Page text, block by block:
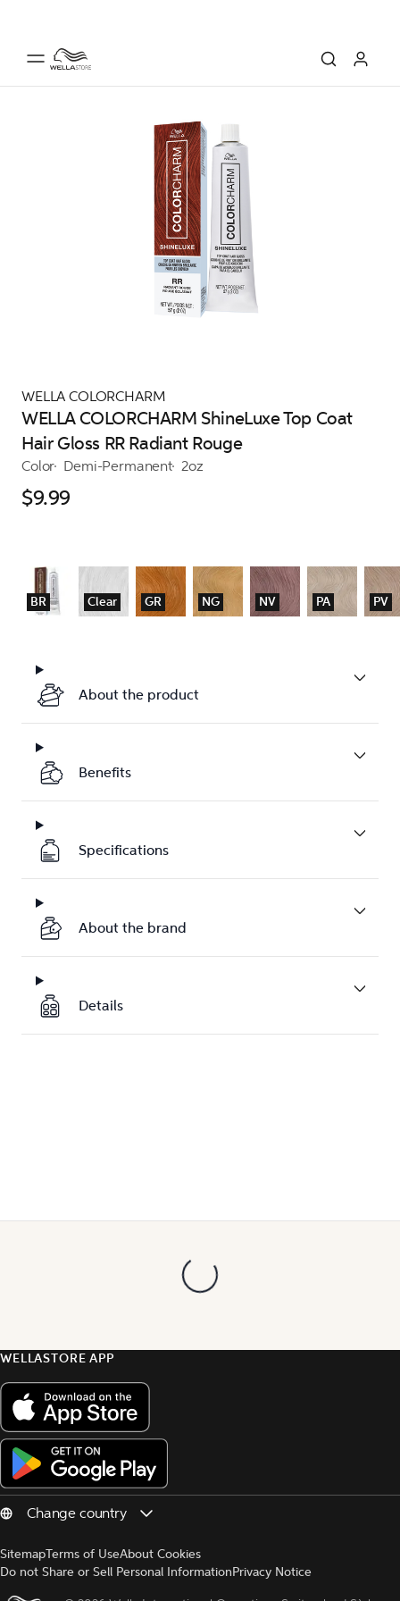
WELLA COLORCHARM
WELLA COLORCHARM ShineLuxe Top Coat
Hair Gloss RR Radiant Rouge
Color Demi-Permanent 2oz
$9.99
BR Clear GR NG NV PA PV
About the product
Benefits
Specifications
About the brand
Details
WELLASTORE APP
SitemapTerms of UseAbout Cookies
Do not Share or Sell Personal InformationPrivacy Notice